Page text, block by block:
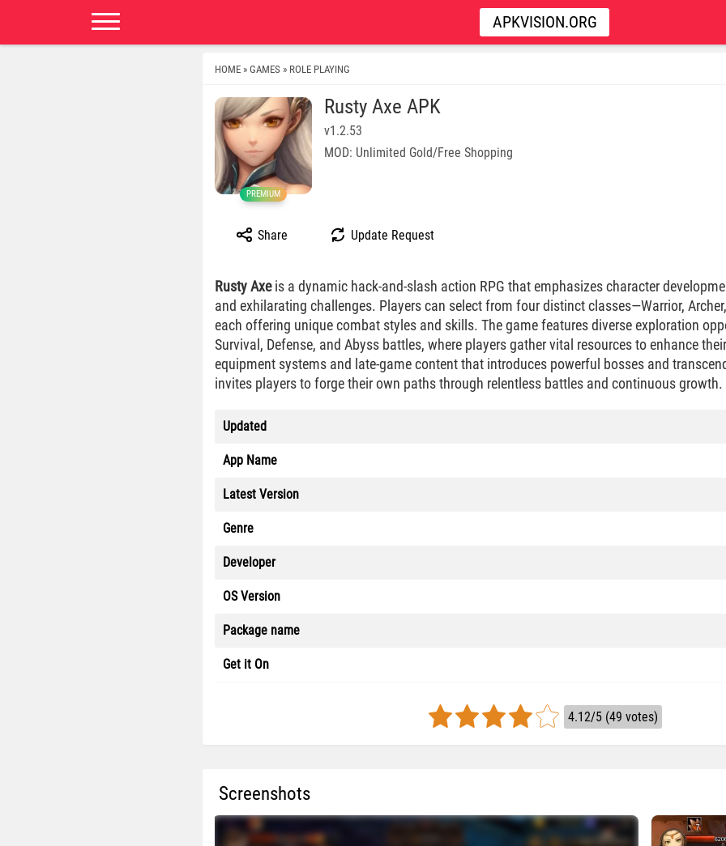
APKVISION.ORG
HOME » GAMES » ROLE PLAYING
PREMIUM
Rusty Axe APK
v1.2.53
MOD: Unlimited Gold/Free Shopping
Share Update Request
Rusty Axeis a dynamic hack-and-slash action RPG that emphasizes character
and exhilarating challenges. Players can select from four distinct classes—Warrior,
each offering unique combat styles and skills. The game features diverse exploration
Survival, Defense, and Abyss battles, where players gather vital resources to enhance
equipment systems and late-game content that introduces powerful bosses and
invites players to forge their own paths through relentless battles and continuous growth.
Updated
App Name
Latest Version
Genre
Developer
OS Version
Package name
Get it On
4.12/5 (49 votes)
Screenshots